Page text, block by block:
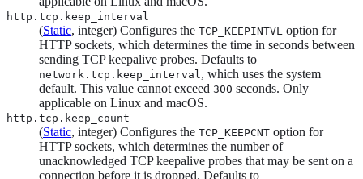
http.tcp.keep_interval
(Static, integer) Configures the TCP_KEEPINTVL option for
HTTP sockets, which determines the time in seconds between
sending TCP keepalive probes. Defaults to
network.tcp.keep_interval , which uses the system
default. This value cannot exceed 300 seconds. Only
applicable on Linux and macOS.
http.tcp.keep_count
(Static, integer) Configures the TCP_KEEPCNT option for
HTTP sockets, which determines the number of
unacknowledged TCP keepalive probes that may be sent on a
connection before it is dropped. Defaults to